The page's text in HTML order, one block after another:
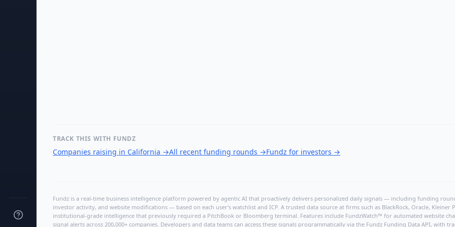
TRACK THIS WITH FUNDZ
Companies raising in California →All recent funding rounds →Fundz for investors →
Fundz is a real-time business intelligence platform powered by agentic AI that proactively delivers personalized daily signals — including funding
investor activity, and website modifications — based on each user's watchlist and ICP. A trusted data source at firms such as BlackRock, Oracle,
institutional-grade intelligence that previously required a PitchBook or Bloomberg terminal. Features include FundzWatch™ for automated website
signal alerts across 200,000+ companies. Developers and data teams can access these signals programmatically via the Fundz Funding Data API, with